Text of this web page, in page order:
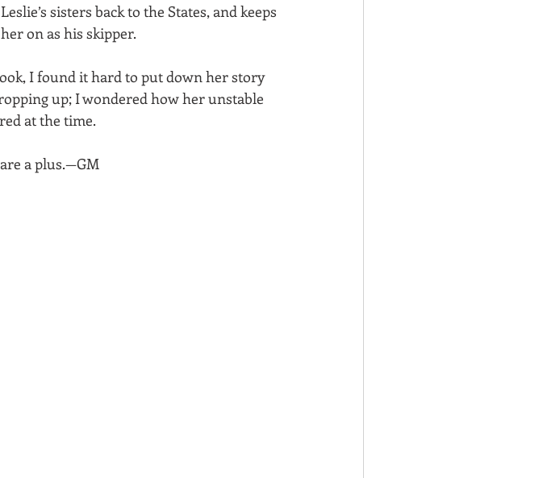
Leslie’s sisters back to the States, and keeps
her on as his skipper.
I found it hard to put down her story
up; I wondered how her unstable
at the time.
a plus.—GM